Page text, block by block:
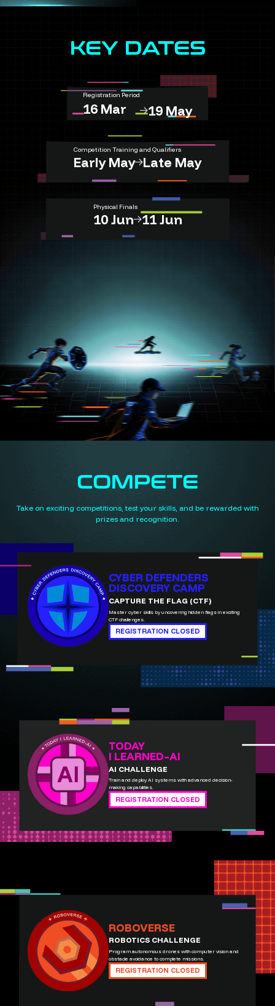
KEY DATES
Registration Period
16 Mar 19 May
Competition Training and Qualifiers
Early May Late May
Physical Finals
10 Jun 11 Jun
COMPETE
Take on exciting competitions, test your skills, and be rewarded with
prizes and recognition.
CYBER DEFENDERS
DISCOVERY CAMP
CAPTURE THE FLAG (CTF)
Master cyber skills by uncovering hidden flags in exciting
CTF challenges.
REGISTRATION CLOSED
TODAY
I LEARNED–AI
AI CHALLENGE
Train and deploy AI systems with advanced decision-
making capabilities.
REGISTRATION CLOSED
ROBOVERSE
ROBOTICS CHALLENGE
Program autonomous drones with computer vision and
obstacle avoidance to complete missions.
REGISTRATION CLOSED